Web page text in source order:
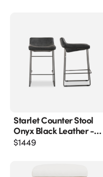
Starlet Counter Stool
Onyx Black Leather -
M2
$1449